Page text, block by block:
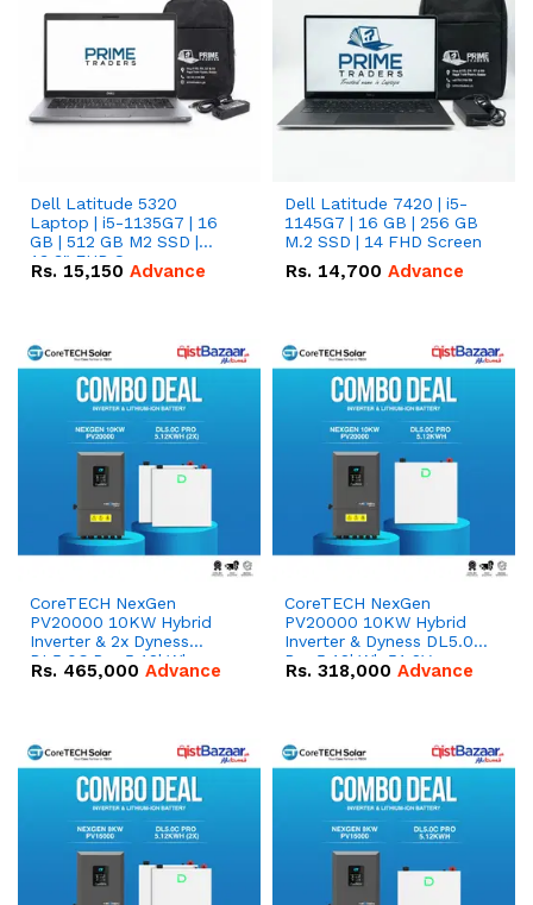
Dell Latitude 5320
Laptop | i5-1135G7 | 16
GB | 512 GB M2 SSD |
13.3" FHD Screen
Rs. 15,150 Advance
Dell Latitude 7420 | i5-
1145G7 | 16 GB | 256 GB
M.2 SSD | 14 FHD Screen
Rs. 14,700 Advance
CoreTECH NexGen
PV20000 10KW Hybrid
Inverter & 2x Dyness
DL5.0C Pro 5.12kWh
51.2V – 100Ah IP20
Rs. 465,000 Advance
CoreTECH NexGen
PV20000 10KW Hybrid
Inverter & Dyness DL5.0C
Pro 5.12kWh 51.2V –
100Ah IP20 Lithium-ion
Rs. 318,000 Advance